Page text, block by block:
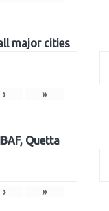
major cities
› »
Quetta
› »